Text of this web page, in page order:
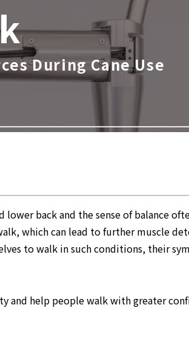
During Cane Use
back and the sense of balance
which can lead to further muscle
to walk in such conditions, their
and help people walk with greater